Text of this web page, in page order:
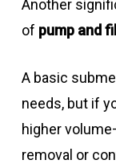
Another
of pump and
A basic
needs, but if
higher
removal or